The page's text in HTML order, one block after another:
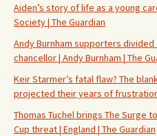
Aiden’s story of life as a young
Society | The Guardian
Andy Burnham supporters
chancellor | Andy Burnham | The
Keir Starmer’s fatal flaw? The
projected their years of frustration
Thomas Tuchel brings The Surge
Cup threat | England | The Guardian